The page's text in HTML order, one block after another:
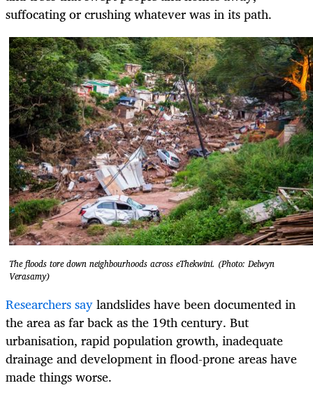
suffocating or crushing whatever was in its path.
The floods tore down neighbourhoods across eThekwini. (Photo: Delwyn
Verasamy)
Researchers saylandslides have been documented in
the area as far back as the 19th century. But
urbanisation, rapid population growth, inadequate
drainage and development in flood-prone areas have
made things worse.